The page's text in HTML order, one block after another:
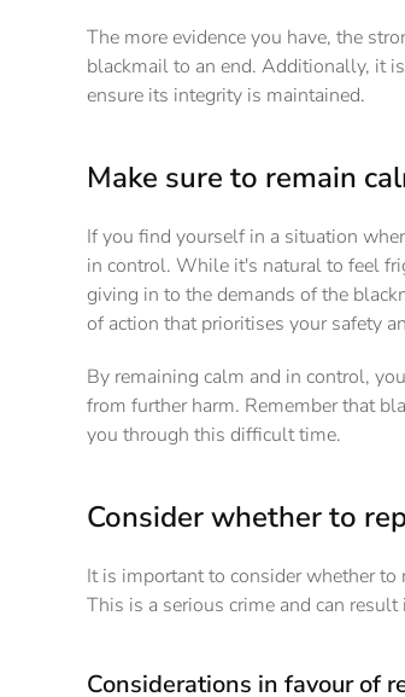
The more evidence you have, the
blackmail to an end. Additionally, it
ensure its integrity is maintained.
Make sure to remain
If you find yourself in a situation
in control. While it's natural to feel
giving in to the demands of the
of action that prioritises your safety
By remaining calm and in control,
from further harm. Remember that
you through this difficult time.
Consider whether to
It is important to consider whether
This is a serious crime and can
Considerations in favour of